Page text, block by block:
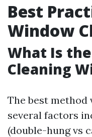
Best
Window
What Is
Cleaning
The best method
several factors
(double-hung vs